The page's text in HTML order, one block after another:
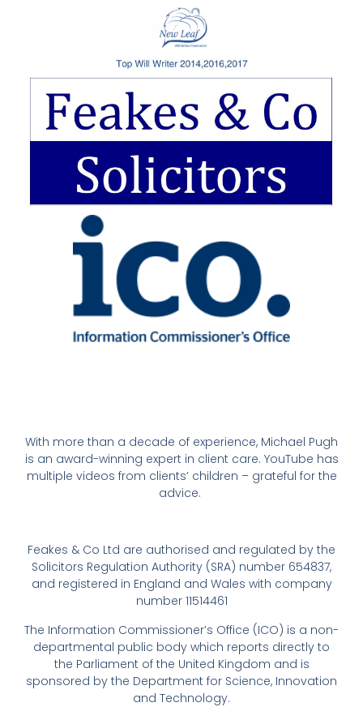
With more than a decade of experience, Michael Pugh
is an award-winning expert in client care. YouTube has
multiple videos from clients’ children – grateful for the
advice.
Feakes & Co Ltd are authorised and regulated by the
Solicitors Regulation Authority (SRA) number 654837,
and registered in England and Wales with company
number 11514461
The Information Commissioner’s Office (ICO) is a non-
departmental public body which reports directly to
the Parliament of the United Kingdom and is
sponsored by the Department for Science, Innovation
and Technology.